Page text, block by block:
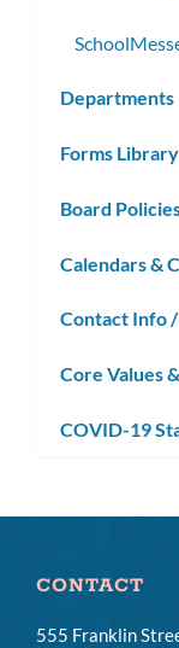
Departments
Forms Library
Board
Calendars &
Contact Info
Core Values
COVID-19
CONTACT
555 Franklin